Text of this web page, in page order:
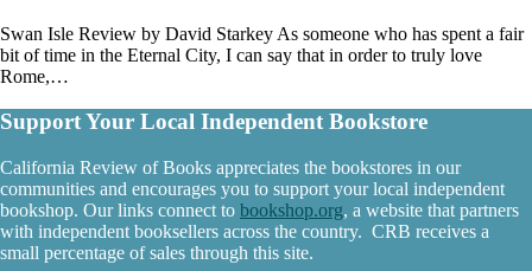
Swan Isle Review by David Starkey As someone who has spent a fair
bit of time in the Eternal City, I can say that in order to truly love
Rome,…
Support Your Local Independent Bookstore
California Review of Books appreciates the bookstores in our
communities and encourages you to support your local independent
bookshop. Our links connect to bookshop.org, a website that partners
with independent booksellers across the country. CRB receives a
small percentage of sales through this site.